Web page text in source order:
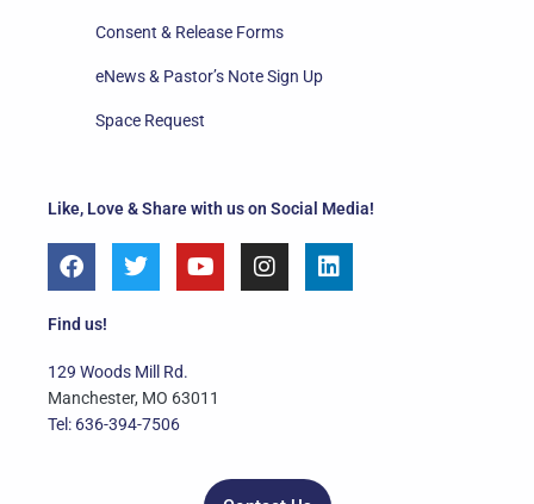
Like, Love & Share with us on Social Media!
F
a
e
o
o
k
T
w
e
r
Y
o
e
I
n
L
i
Find us!
129 Woods Mill Rd.
Manchester, MO 63011
Tel: 636-394-7506
Consent & Release Forms
eNews & Pastor’s Note Sign Up
Space Request